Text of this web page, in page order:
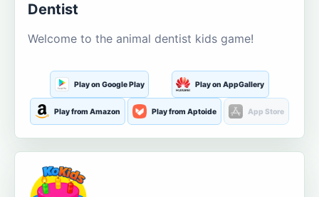
Dentist
Welcome to the animal dentist kids game!
Play on Google Play Play on AppGallery
Play from Amazon Play from Aptoide App Store